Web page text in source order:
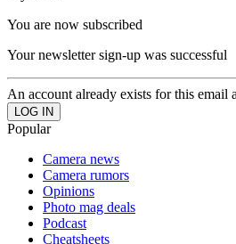
You are now subscribed
Your newsletter sign-up was successful
An account already exists for this email
Popular
Camera news
Camera rumors
Opinions
Photo mag deals
Podcast
Cheatsheets